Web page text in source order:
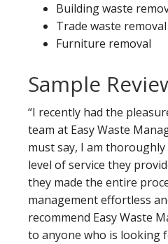
Building waste
Trade waste removal
Furniture removal
Sample
“I recently had the
team at Easy Waste
must say, I am
level of service they
they made the entire
management effortless
recommend Easy Waste
to anyone who is looking